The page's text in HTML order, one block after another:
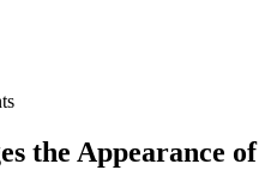
the Appearance of